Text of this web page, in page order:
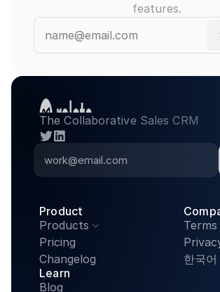
features.
The Collaborative Sales CRM
twitter linkedin
Product
Pricing
Changelog

Products
Learn
Blog
한국어